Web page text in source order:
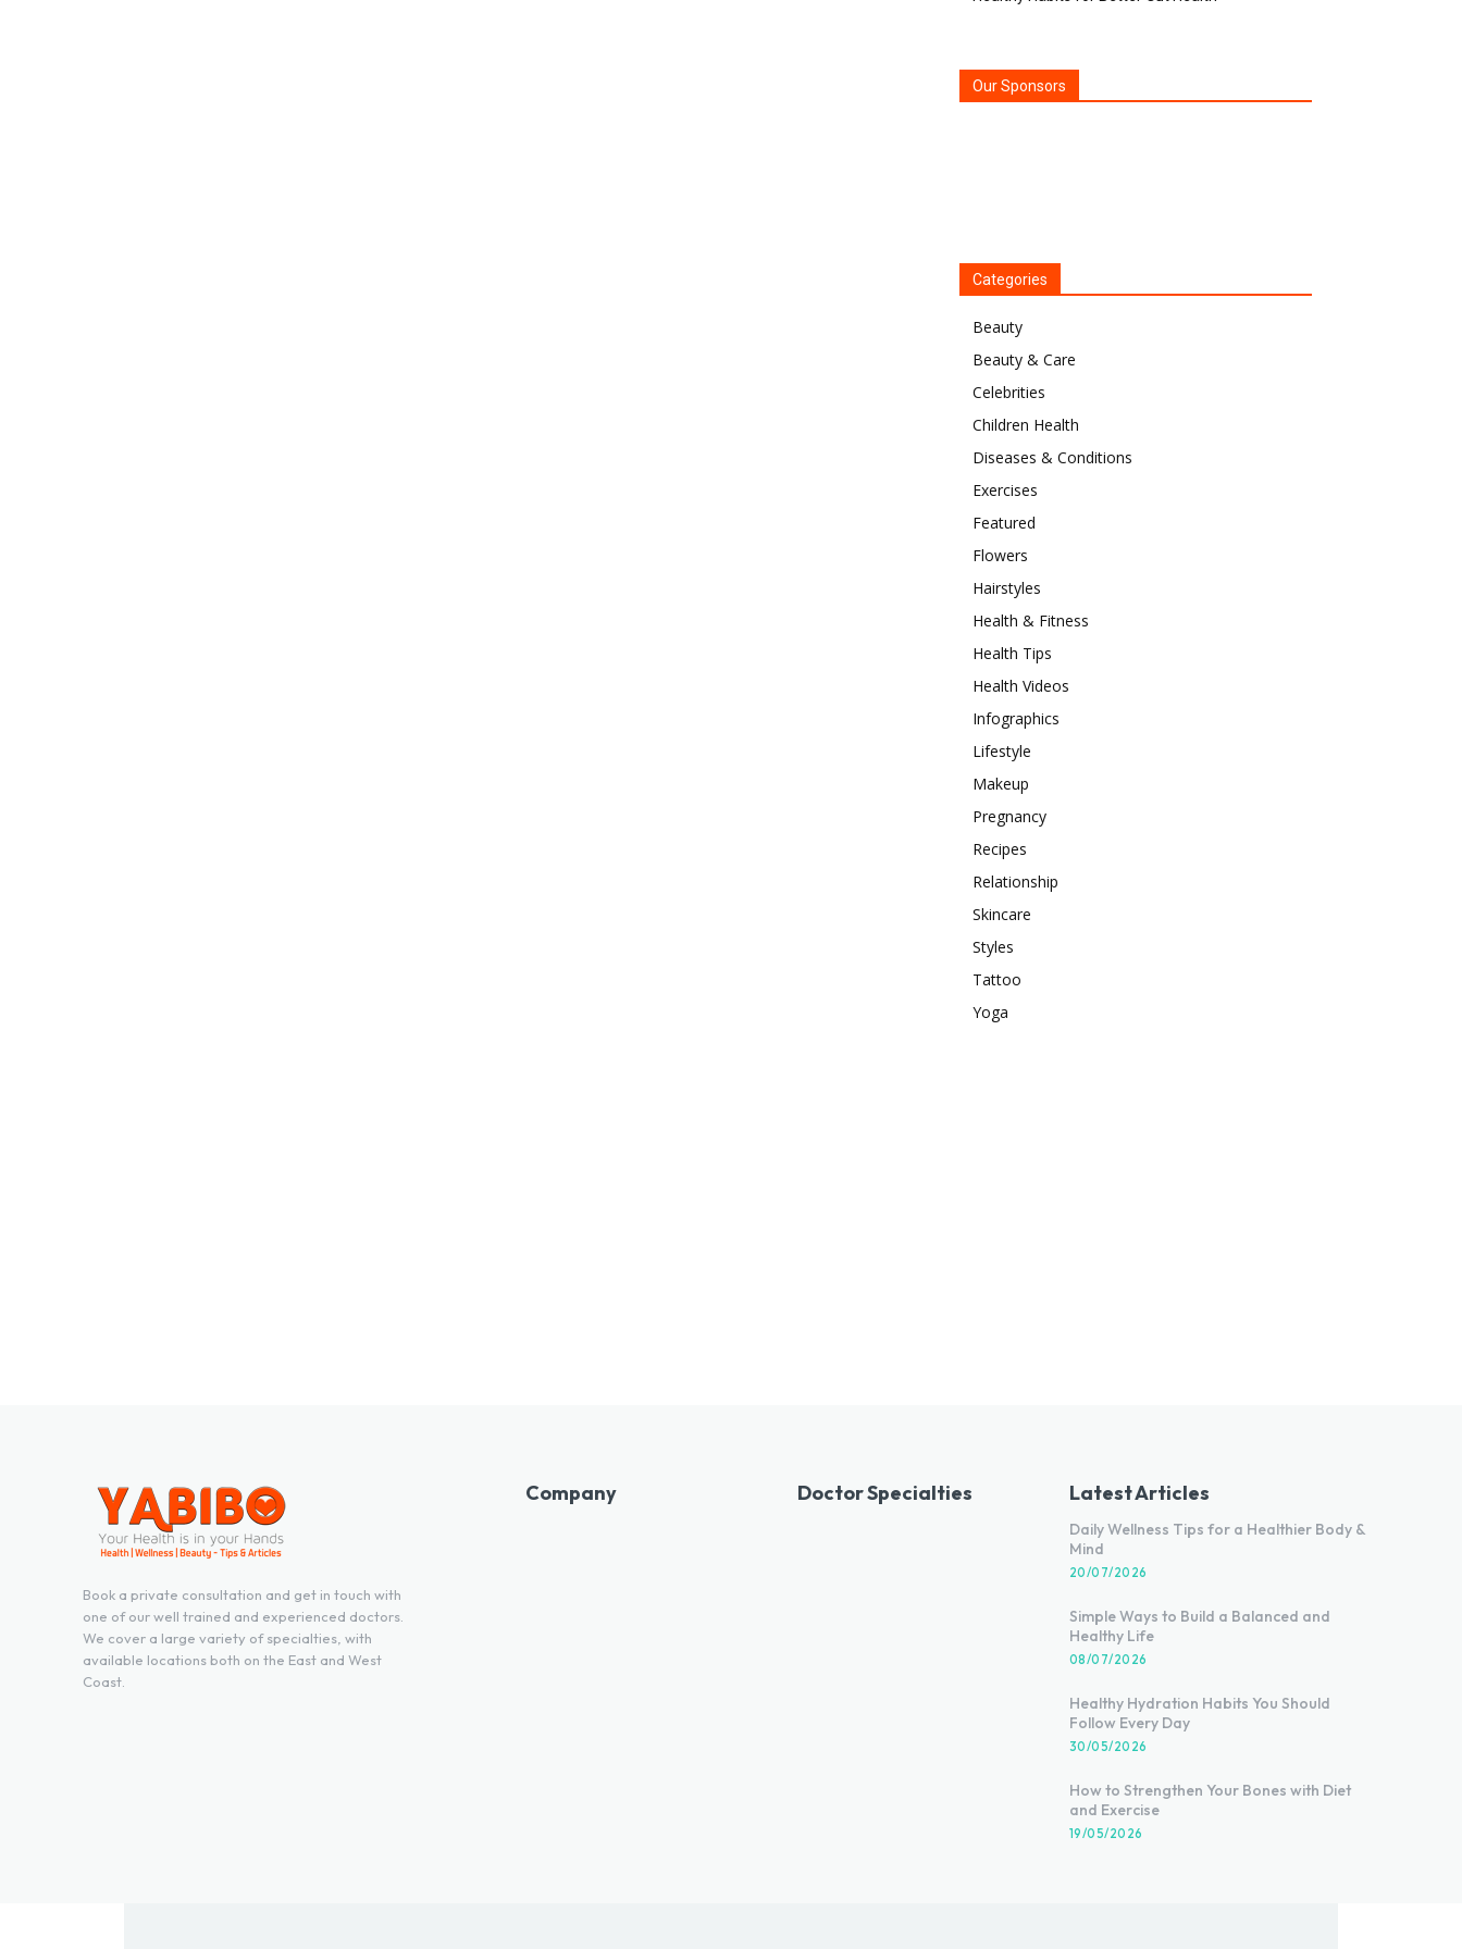
Our Sponsors
Categories
Beauty
Beauty & Care
Celebrities
Children Health
Diseases & Conditions
Exercises
Featured
Flowers
Hairstyles
Health & Fitness
Health Tips
Health Videos
Infographics
Lifestyle
Makeup
Pregnancy
Recipes
Relationship
Skincare
Styles
Tattoo
Yoga
Book a private consultation and get in touch with
one of our well trained and experienced doctors.
We cover a large variety of specialties, with
available locations both on the East and West
Coast.
Company Doctor Specialties Latest Articles
Daily Wellness Tips for a Healthier Body &
Mind
20/07/2026
Simple Ways to Build a Balanced and
Healthy Life
08/07/2026
Healthy Hydration Habits You Should
Follow Every Day
30/05/2026
How to Strengthen Your Bones with Diet
and Exercise
19/05/2026